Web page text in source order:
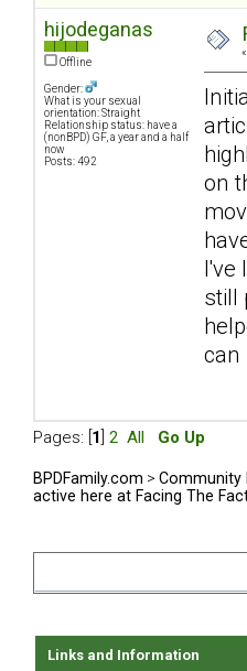
hijodeganas
Offline
Gender:
What is your sexual
orientation: Straight
Relationship status: have a
(nonBPD) GF, a year and a half
now
Posts: 492
«
on
I've
still
can
Pages: [ 1 2 All Go Up
BPDFamily.com > Community
active here at Facing The
Links and Information